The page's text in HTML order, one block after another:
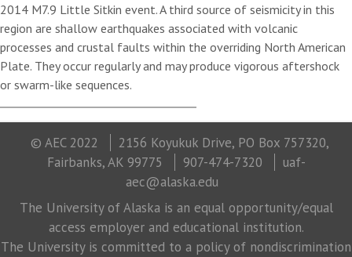
2014 M7.9 Little Sitkin event. A third source of seismicity in this
region are shallow earthquakes associated with volcanic
processes and crustal faults within the overriding North American
Plate. They occur regularly and may produce vigorous aftershock
or swarm-like sequences.
© AEC 2022
2156 Koyukuk Drive, PO Box 757320,
Fairbanks, AK 99775
907-474-7320
uaf-
aec@alaska.edu
The University of Alaska is an equal opportunity/equal
access employer and educational institution.
The University is committed to a policy of nondiscrimination